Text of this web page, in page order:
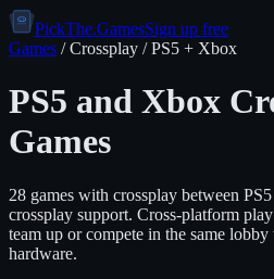
PickThe.GamesSign up free
Games / Crossplay /PS5 + Xbox
PS5 and Xbox
Games
28 games with crossplay between PS5
crossplay support. Cross-platform
team up or compete in the same
hardware.